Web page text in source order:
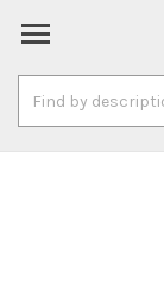
Keyword: